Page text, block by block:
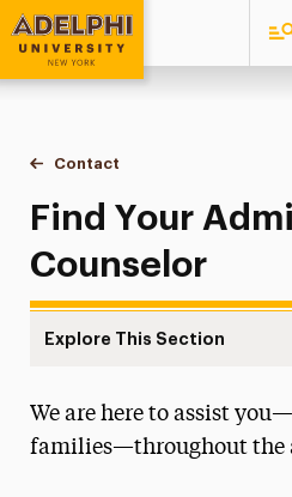
Adelphi University
You are here:
Home
Admissions
Contact
Find Your Counselor
Find Your
Counselor
Explore This Section
First-Year
We are here to assist
families—throughout the